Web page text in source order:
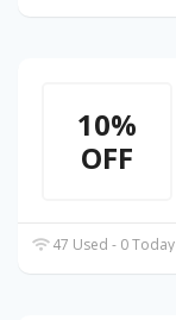
10%
OFF
47 Used - 0 Today